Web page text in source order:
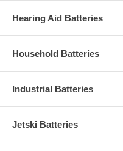
Hearing Aid Batteries
Household Batteries
Industrial Batteries
Jetski Batteries